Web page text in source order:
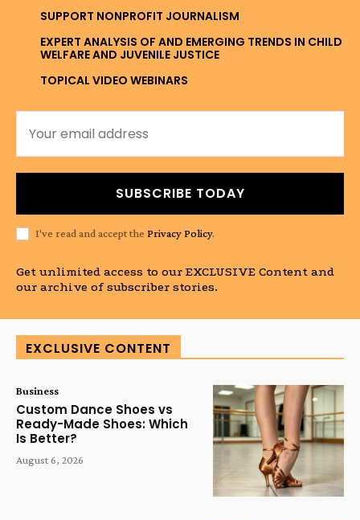
SUPPORT NONPROFIT JOURNALISM
EXPERT ANALYSIS OF AND EMERGING TRENDS IN CHILD
WELFARE AND JUVENILE JUSTICE
TOPICAL VIDEO WEBINARS
SUBSCRIBE TODAY
I've read and accept the Privacy Policy.
Get unlimited access to our EXCLUSIVE Content and
our archive of subscriber stories.
EXCLUSIVE CONTENT
Business
Custom Dance Shoes vs
Ready-Made Shoes: Which
Is Better?
August 6, 2026